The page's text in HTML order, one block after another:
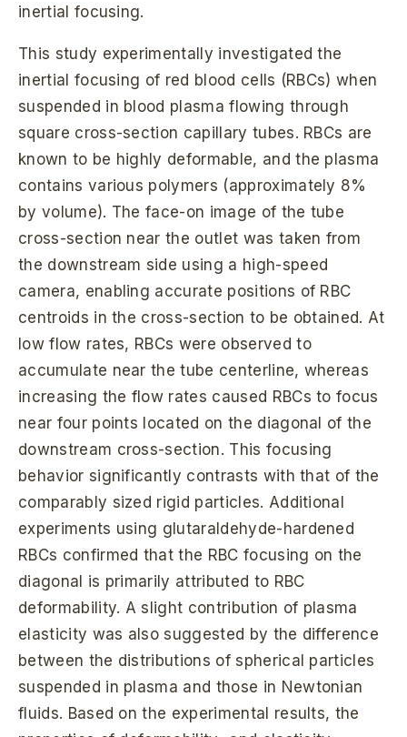
inertial focusing.
This study experimentally investigated the
inertial focusing of red blood cells (RBCs) when
suspended in blood plasma flowing through
square cross-section capillary tubes. RBCs are
known to be highly deformable, and the plasma
contains various polymers (approximately 8%
by volume). The face-on image of the tube
cross-section near the outlet was taken from
the downstream side using a high-speed
camera, enabling accurate positions of RBC
centroids in the cross-section to be obtained. At
low flow rates, RBCs were observed to
accumulate near the tube centerline, whereas
increasing the flow rates caused RBCs to focus
near four points located on the diagonal of the
downstream cross-section. This focusing
behavior significantly contrasts with that of the
comparably sized rigid particles. Additional
experiments using glutaraldehyde-hardened
RBCs confirmed that the RBC focusing on the
diagonal is primarily attributed to RBC
deformability. A slight contribution of plasma
elasticity was also suggested by the difference
between the distributions of spherical particles
suspended in plasma and those in Newtonian
fluids. Based on the experimental results, the